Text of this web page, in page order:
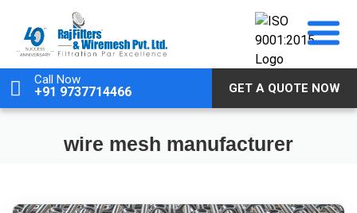
content
Call Now
+91 9737714466 GET A QUOTE NOW
wire mesh manufacturer